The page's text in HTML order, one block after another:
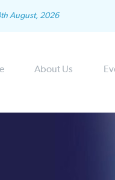
August, 2026
About Us